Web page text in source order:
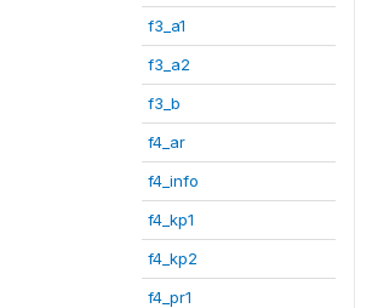
f3_a1
f3_a2
f3_b
f4_ar
f4_info
f4_kp1
f4_kp2
f4_pr1